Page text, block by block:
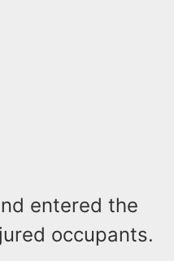
entered the
occupants.